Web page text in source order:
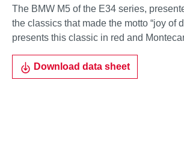
The BMW M5 of the E34 series,
the classics that made the motto “joy of
presents this classic in red and
Download data sheet